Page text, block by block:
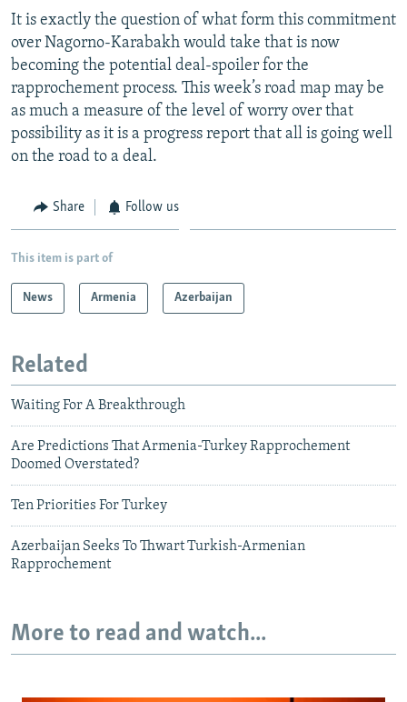
It is exactly the question of what form this commitment
over Nagorno-Karabakh would take that is now
becoming the potential deal-spoiler for the
rapprochement process. This week’s road map may be
as much a measure of the level of worry over that
possibility as it is a progress report that all is going well
on the road to a deal.
Share Follow us
This item is part of
News Armenia Azerbaijan
Related
Waiting For A Breakthrough
Are Predictions That Armenia-Turkey Rapprochement
Doomed Overstated?
Ten Priorities For Turkey
Azerbaijan Seeks To Thwart Turkish-Armenian
Rapprochement
More to read and watch...